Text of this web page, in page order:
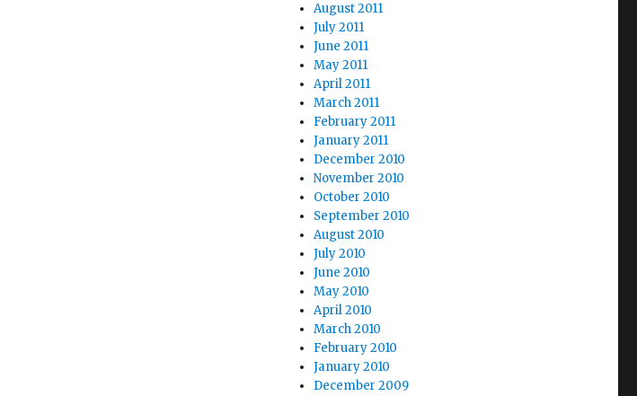
August 2011
July 2011
June 2011
May 2011
April 2011
March 2011
February 2011
January 2011
December 2010
November 2010
October 2010
September 2010
August 2010
July 2010
June 2010
May 2010
April 2010
March 2010
February 2010
January 2010
December 2009